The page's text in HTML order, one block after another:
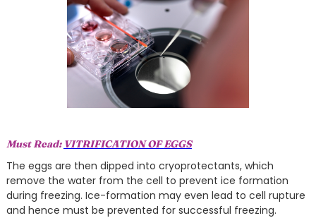
Must Read: VITRIFICATION OF EGGS
The eggs are then dipped into cryoprotectants, which
remove the water from the cell to prevent ice formation
during freezing. Ice-formation may even lead to cell rupture
and hence must be prevented for successful freezing.